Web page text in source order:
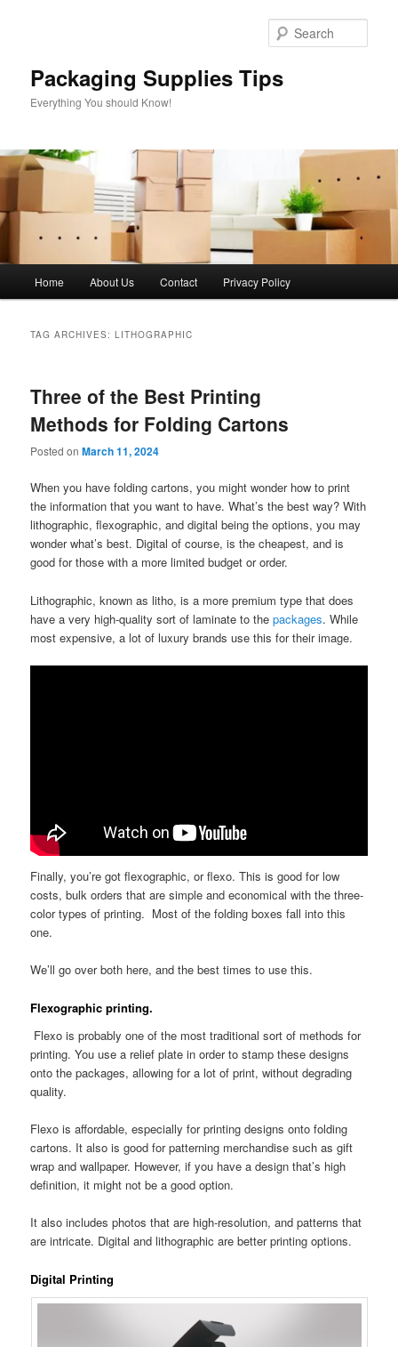
Packaging Supplies Tips
Everything You should Know!
Home About Us Contact Privacy Policy
TAG ARCHIVES:LITHOGRAPHIC
Three of the Best Printing
Methods for Folding Cartons
Posted onMarch 11, 2024
When you have folding cartons, you might wonder how to print
the information that you want to have. What’s the best way? With
lithographic, flexographic, and digital being the options, you may
wonder what’s best. Digital of course, is the cheapest, and is
good for those with a more limited budget or order.
Lithographic, known as litho, is a more premium type that does
have a very high-quality sort of laminate to thepackages. While
most expensive, a lot of luxury brands use this for their image.
Finally, you’re got flexographic, or flexo. This is good for low
costs, bulk orders that are simple and economical with the three-
color types of printing. Most of the folding boxes fall into this
one.
We’ll go over both here, and the best times to use this.
Flexographic printing.
Flexo is probably one of the most traditional sort of methods for
printing. You use a relief plate in order to stamp these designs
onto the packages, allowing for a lot of print, without degrading
quality.
Flexo is affordable, especially for printing designs onto folding
cartons. It also is good for patterning merchandise such as gift
wrap and wallpaper. However, if you have a design that’s high
definition, it might not be a good option.
It also includes photos that are high-resolution, and patterns that
are intricate. Digital and lithographic are better printing options.
Digital Printing